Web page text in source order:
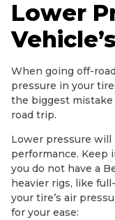
Lower
When going off-
pressure in your
the biggest
road trip.
Lower pressure will
performance. Keep
you do not have a
heavier rigs, like
your tire’s air
for your ease: